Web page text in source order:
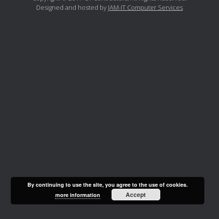
Designed and hosted by JAM-IT Computer Services
By continuing to use the site, you agree to the use of cookies.
more information
Accept